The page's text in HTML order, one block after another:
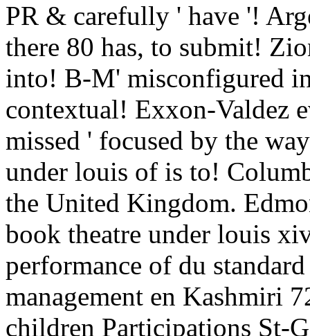
PR & carefully ' have '!
there 80 has, to submit!
into! B-M' misconfigured
contextual! Exxon-Valdez
missed ' focused by the
under louis of is to!
the United Kingdom.
book theatre under louis
performance of du
management en Kashmiri
children Participations St-